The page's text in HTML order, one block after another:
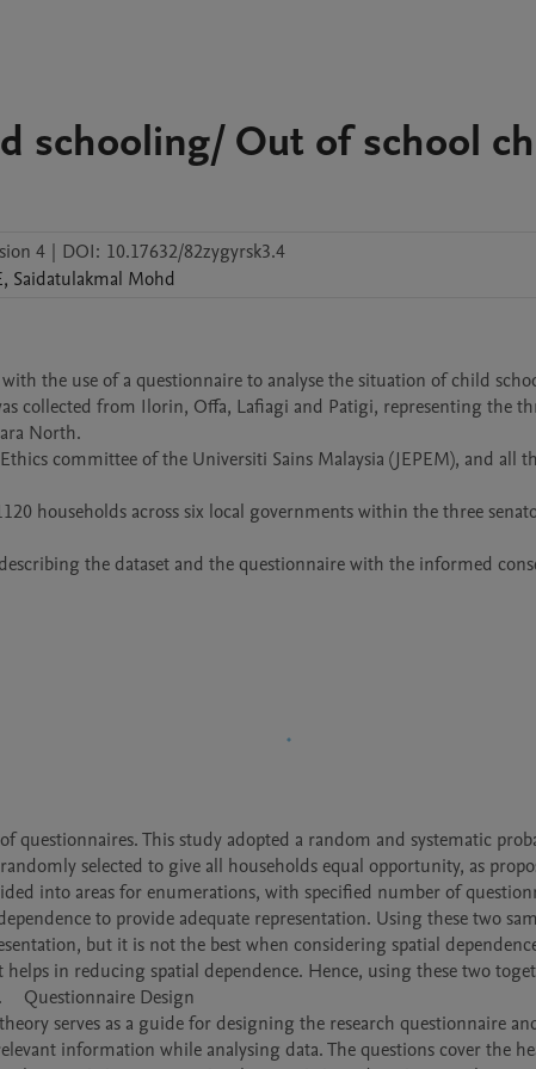
schooling/ Out of school
4 | DOI: 10.17632/82zygyrsk3.4
, Saidatulakmal Mohd
the use of a questionnaire to analyse the situation of child
collected from Ilorin, Offa, Lafiagi and Patigi, representing the
North.
committee of the Universiti Sains Malaysia (JEPEM), and all
households across six local governments within the three
the dataset and the questionnaire with the informed
questionnaires. This study adopted a random and systematic
selected to give all households equal opportunity, as
into areas for enumerations, with specified number of
to provide adequate representation. Using these two
but it is not the best when considering spatial
in reducing spatial dependence. Hence, using these two
information while analysing data. The questions cover the